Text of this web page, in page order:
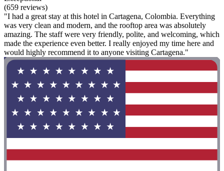
(659 reviews)
"I had a great stay at this hotel in Cartagena, Colombia. Everything
was very clean and modern, and the rooftop area was absolutely
amazing. The staff were very friendly, polite, and welcoming, which
made the experience even better. I really enjoyed my time here and
would highly recommend it to anyone visiting Cartagena."